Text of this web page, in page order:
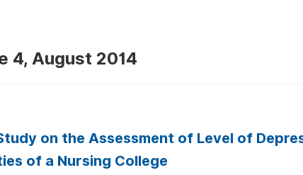
4, August 2014
on the Assessment of Level of
of a Nursing College